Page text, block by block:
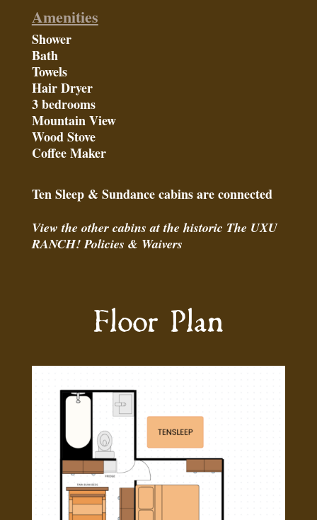
Amenities
Shower
Bath
Towels
Hair Dryer
3 bedrooms
Mountain View
Wood Stove
Coffee Maker
Ten Sleep & Sundance cabins are connected
View the other cabins at the historic The UXU
RANCH!Policies & Waivers
Floor Plan